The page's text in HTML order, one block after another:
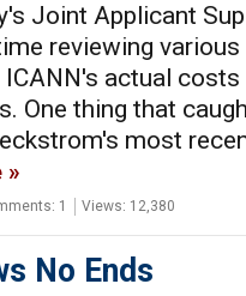
Joint Applicant
reviewing
actual
One thing that
most
1 Views: 12,380
No Ends